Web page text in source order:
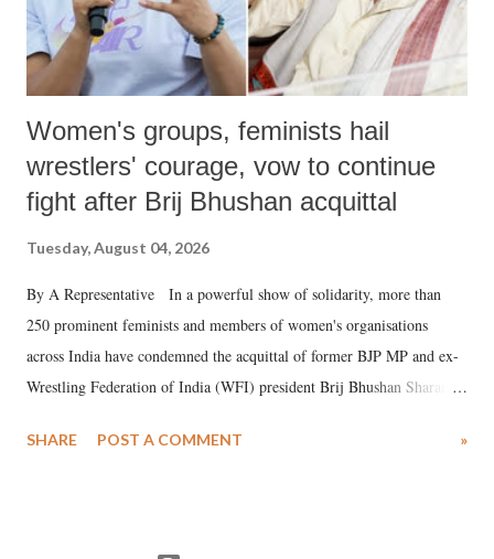
Women's groups, feminists hail
wrestlers' courage, vow to continue
fight after Brij Bhushan acquittal
Tuesday, August 04, 2026
By A Representative In a powerful show of solidarity, more than
250 prominent feminists and members of women's organisations
across India have condemned the acquittal of former BJP MP and ex-
Wrestling Federation of India (WFI) president Brij Bhushan Sharan
wrestlers. The signatories have expressed unwavering support for the
SHARE POST A COMMENT »